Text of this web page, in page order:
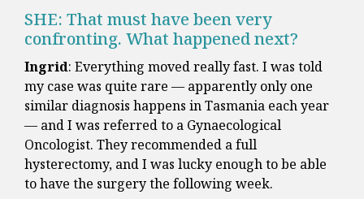
SHE: That must have been very
confronting. What happened next?
Ingrid: Everything moved really fast. I was told
my case was quite rare — apparently only one
similar diagnosis happens in Tasmania each year
— and I was referred to a Gynaecological
Oncologist. They recommended a full
hysterectomy, and I was lucky enough to be able
to have the surgery the following week.